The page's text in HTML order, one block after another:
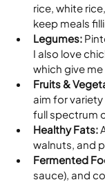
rice, white
keep meals
Legumes:
I also love
which give
Fruits &
aim for
full spectrum
Healthy Fats:
walnuts, and
Fermented
sauce), and